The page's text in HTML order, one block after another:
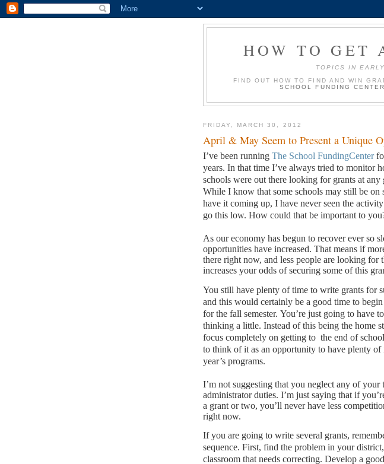
HOW TO GET
TOPICS IN
FIND OUT HOW TO FIND AND WIN
SCHOOL FUNDING CENTER
FRIDAY, MARCH 30, 2012
April & May Seem to Present a Unique
I’ve been running The School FundingCenter
years. In that time I’ve always tried to monitor
schools were out there looking for grants at any
While I know that some schools may still be on
have it coming up, I have never seen the
go this low. How could that be important to
As our economy has begun to recover ever so
opportunities have increased. That means if
there right now, and less people are looking for
increases your odds of securing some of this
You still have plenty of time to write grants for
and this would certainly be a good time to
for the fall semester. You’re just going to have
thinking a little. Instead of this being the home
focus completely on getting to the end of
to think of it as an opportunity to have plenty of
year’s programs.
I’m not suggesting that you neglect any of your
administrator duties. I’m just saying that if
a grant or two, you’ll never have less
right now.
If you are going to write several grants,
sequence. First, find the problem in your
classroom that needs correcting. Develop a